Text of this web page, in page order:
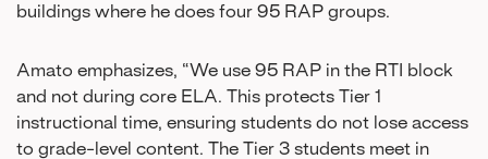
buildings where he does four 95 RAP groups.
Amato emphasizes, “We use 95 RAP in the RTI block
and not during core ELA. This protects Tier 1
instructional time, ensuring students do not lose access
to grade-level content. The Tier 3 students meet in